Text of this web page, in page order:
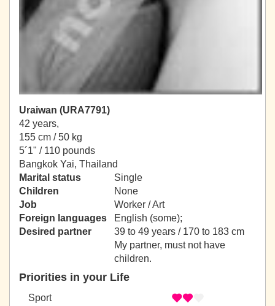
Uraiwan (URA7791)
42 years,
155 cm / 50 kg
5´1" / 110 pounds
Bangkok Yai, Thailand
Marital status
Single
Children
None
Job
Worker / Art
Foreign languages
English (some);
Desired partner
39 to 49 years / 170 to 183 cm
My partner, must not have
children.
Priorities in your Life
Sport